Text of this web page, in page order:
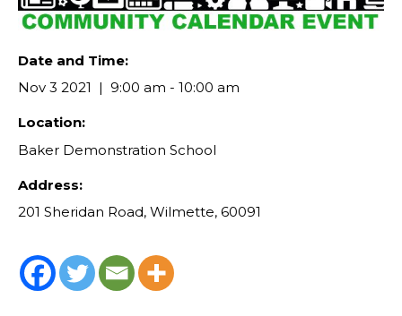
Date and Time:
Nov 3 2021
9:00 am - 10:00 am
Location:
Baker Demonstration School
Address:
201 Sheridan Road, Wilmette, 60091